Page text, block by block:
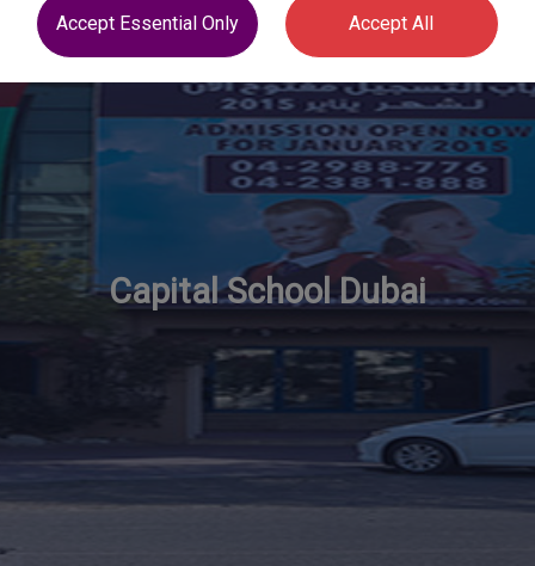
Capital School Dubai
Accept Essential Only Accept All